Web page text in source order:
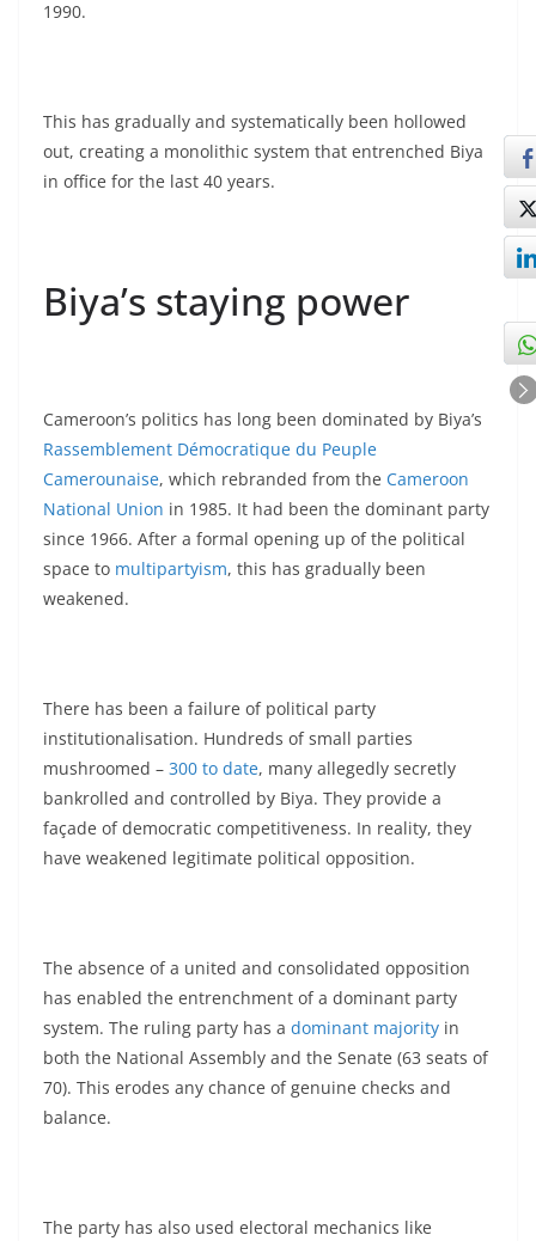
1990.
This has gradually and systematically been hollowed
out, creating a monolithic system that entrenched Biya
in office for the last 40 years.
Biya’s staying power
Cameroon’s politics has long been dominated by Biya’s
Rassemblement Démocratique du Peuple
Camerounaise, which rebranded from the Cameroon
National Union in 1985. It had been the dominant party
since 1966. After a formal opening up of the political
space to multipartyism, this has gradually been
weakened.
There has been a failure of political party
institutionalisation. Hundreds of small parties
mushroomed – 300 to date, many allegedly secretly
bankrolled and controlled by Biya. They provide a
façade of democratic competitiveness. In reality, they
have weakened legitimate political opposition.
The absence of a united and consolidated opposition
has enabled the entrenchment of a dominant party
system. The ruling party has a dominant majority in
both the National Assembly and the Senate (63 seats of
70). This erodes any chance of genuine checks and
balance.
The party has also used electoral mechanics like